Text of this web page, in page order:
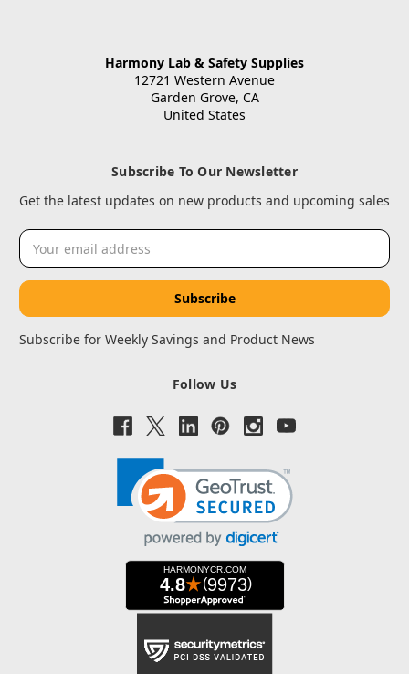
Harmony Lab & Safety Supplies
12721 Western Avenue
Garden Grove, CA
United States
Subscribe To Our Newsletter
Get the latest updates on new products and upcoming sales
Email
Address
Subscribe for Weekly Savings and Product News
Follow Us